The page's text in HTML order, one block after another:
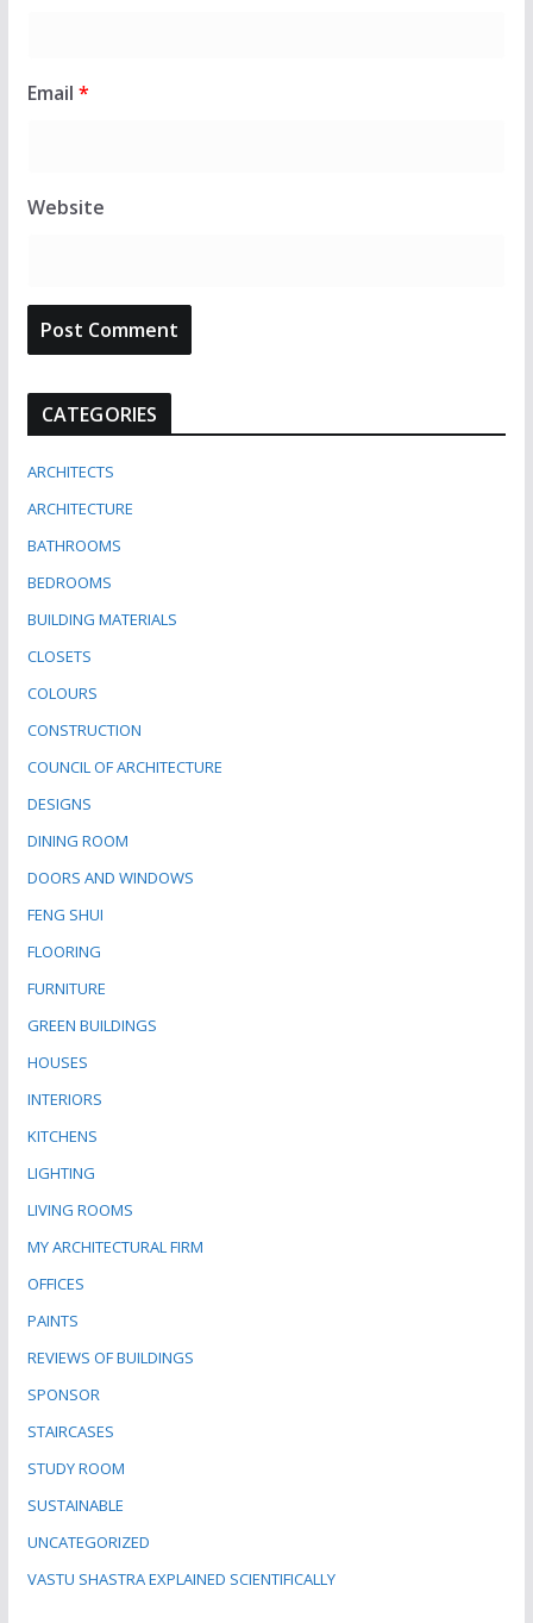
Email *
Website
CATEGORIES
ARCHITECTS
ARCHITECTURE
BATHROOMS
BEDROOMS
BUILDING MATERIALS
CLOSETS
COLOURS
CONSTRUCTION
COUNCIL OF ARCHITECTURE
DESIGNS
DINING ROOM
DOORS AND WINDOWS
FENG SHUI
FLOORING
FURNITURE
GREEN BUILDINGS
HOUSES
INTERIORS
KITCHENS
LIGHTING
LIVING ROOMS
MY ARCHITECTURAL FIRM
OFFICES
PAINTS
REVIEWS OF BUILDINGS
SPONSOR
STAIRCASES
STUDY ROOM
SUSTAINABLE
UNCATEGORIZED
VASTU SHASTRA EXPLAINED SCIENTIFICALLY